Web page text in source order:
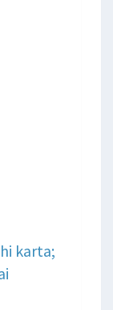
karta;